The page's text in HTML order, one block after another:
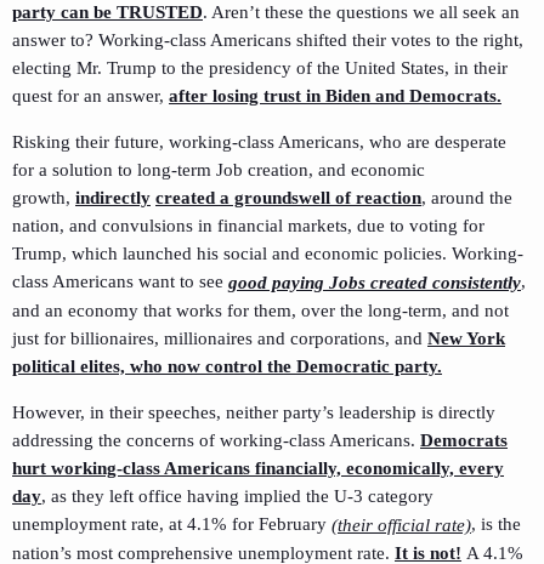
party can be TRUSTED. Aren’t these the questions we all seek an
answer to? Working-class Americans shifted their votes to the right,
electing Mr. Trump to the presidency of the United States, in their
quest for an answer, after losing trust in Biden and Democrats.
Risking their future, working-class Americans, who are desperate
for a solution to long-term Job creation, and economic
growth, indirectly created a groundswell of reaction, around the
nation, and convulsions in financial markets, due to voting for
Trump, which launched his social and economic policies. Working-
class Americans want to see good paying Jobs created consistently,
and an economy that works for them, over the long-term, and not
just for billionaires, millionaires and corporations, and New York
political elites, who now control the Democratic party.
However, in their speeches, neither party’s leadership is directly
addressing the concerns of working-class Americans. Democrats
hurt working-class Americans financially, economically, every
day, as they left office having implied the U-3 category
unemployment rate, at 4.1% for February (their official rate), is the
nation’s most comprehensive unemployment rate. It is not! A 4.1%